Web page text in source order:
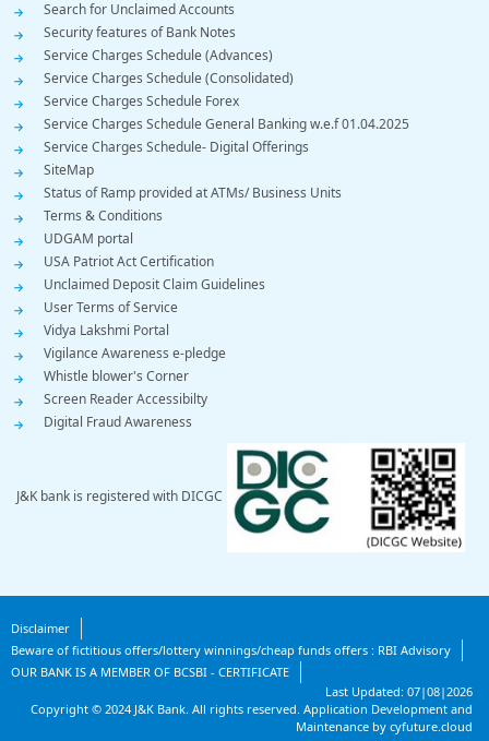
Search for Unclaimed Accounts
Security features of Bank Notes
Service Charges Schedule (Advances)
Service Charges Schedule (Consolidated)
Service Charges Schedule Forex
Service Charges Schedule General Banking w.e.f 01.04.2025
Service Charges Schedule- Digital Offerings
SiteMap
Status of Ramp provided at ATMs/ Business Units
Terms & Conditions
UDGAM portal
USA Patriot Act Certification
Unclaimed Deposit Claim Guidelines
User Terms of Service
Vidya Lakshmi Portal
Vigilance Awareness e-pledge
Whistle blower's Corner
Screen Reader Accessibilty
Digital Fraud Awareness
J&K bank is registered with DICGC
Footer
Bottom
Bottom
Disclaimer
Beware of fictitious offers/lottery winnings/cheap funds offers : RBI Advisory
OUR BANK IS A MEMBER OF BCSBI - CERTIFICATE
Last Updated: 07|08|2026
Copyright © 2024 J&K Bank. All rights reserved. Application Development and
Maintenance by cyfuture.cloud